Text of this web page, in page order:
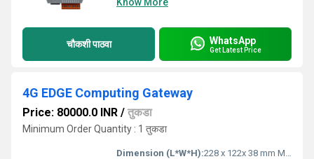
चौकशी पाठवा WhatsApp
Get Latest Price
4G EDGE Computing Gateway
Price: 80000.0 INR / तुकडा
Minimum Order Quantity : 1 तुकडा
Dimension (L*W*H):228 x 122x 38 mm Millimeter (mm)